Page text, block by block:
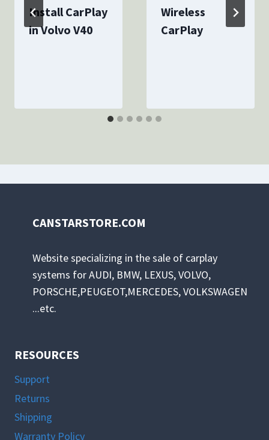
Install CarPlay
in Volvo V40
Wireless
CarPlay
CANSTARSTORE.COM
Website specializing in the sale of carplay
systems for AUDI, BMW, LEXUS, VOLVO,
PORSCHE,PEUGEOT,MERCEDES, VOLKSWAGEN
...etc.
RESOURCES
Support
Returns
Shipping
Warranty Policy